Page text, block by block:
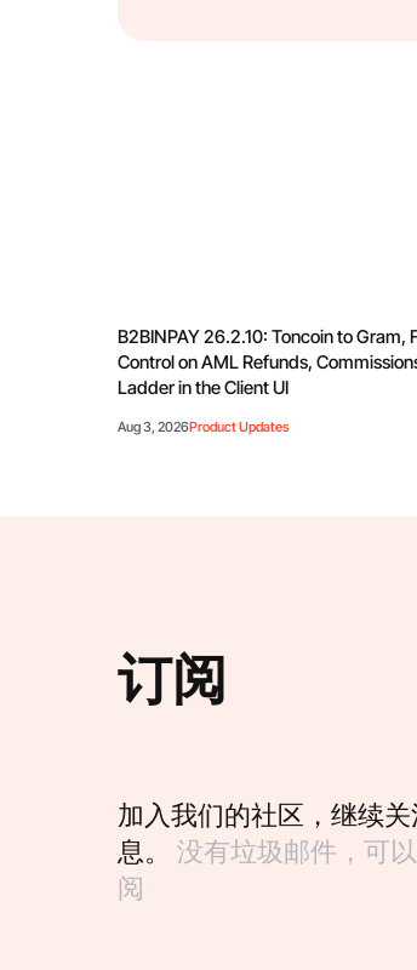
B2BINPAY 26.2.10: Toncoin to Gram,
Control on AML Refunds,
Ladder in the Client UI
Aug 3, 2026Product Updates
订阅
加入我们的社区，继续
息。没有垃圾邮件，可
阅